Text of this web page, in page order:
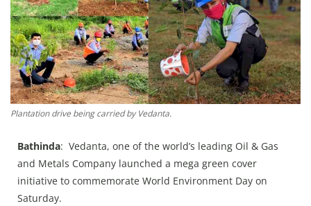
Opinion
World
Hindi News
Hindi Literature
Product Launch
Literature
Punjabi News
Technology
Plantation drive being carried by Vedanta.
Bathinda: Vedanta, one of the world’s leading Oil & Gas
and Metals Company launched a mega green cover
initiative to commemorate World Environment Day on
Saturday.